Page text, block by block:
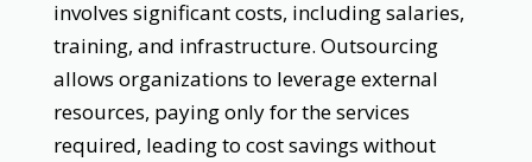
involves significant costs, including salaries,
training, and infrastructure. Outsourcing
allows organizations to leverage external
resources, paying only for the services
required, leading to cost savings without